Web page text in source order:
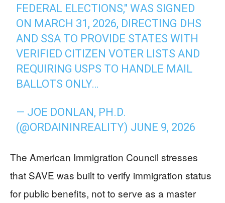
FEDERAL ELECTIONS," WAS SIGNED
ON MARCH 31, 2026, DIRECTING DHS
AND SSA TO PROVIDE STATES WITH
VERIFIED CITIZEN VOTER LISTS AND
REQUIRING USPS TO HANDLE MAIL
BALLOTS ONLY…
— JOE DONLAN, PH.D.
(@ORDAININREALITY) JUNE 9, 2026
The American Immigration Council stresses
that SAVE was built to verify immigration status
for public benefits, not to serve as a master